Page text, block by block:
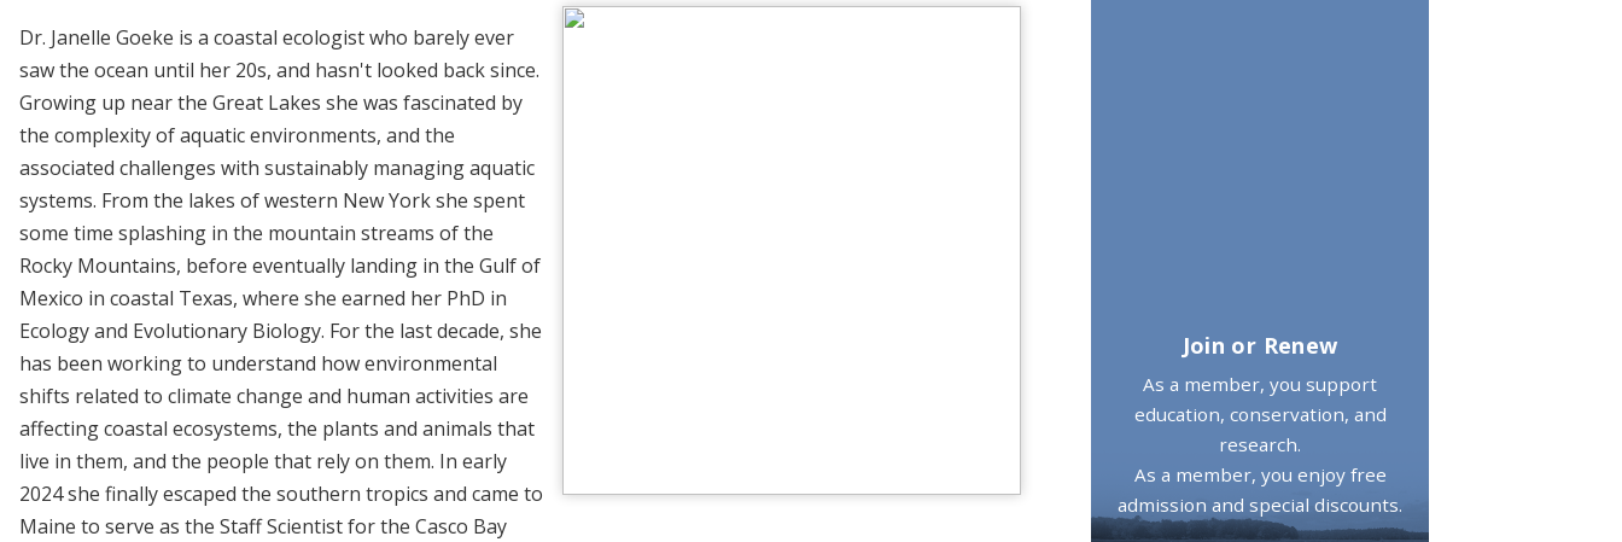
Dr. Janelle Goeke is a coastal ecologist who barely ever
saw the ocean until her 20s, and hasn't looked back since.
Growing up near the Great Lakes she was fascinated by
the complexity of aquatic environments, and the
associated challenges with sustainably managing aquatic
systems. From the lakes of western New York she spent
some time splashing in the mountain streams of the
Rocky Mountains, before eventually landing in the Gulf of
Mexico in coastal Texas, where she earned her PhD in
Ecology and Evolutionary Biology. For the last decade, she
has been working to understand how environmental
shifts related to climate change and human activities are
affecting coastal ecosystems, the plants and animals that
live in them, and the people that rely on them. In early
2024 she finally escaped the southern tropics and came to
Maine to serve as the Staff Scientist for the Casco Bay
Join or Renew
As a member, you support
education, conservation, and
research.
As a member, you enjoy free
admission and special discounts.